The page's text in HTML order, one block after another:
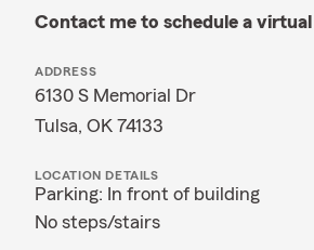
Contact me to schedule a
ADDRESS
6130 S Memorial Dr
Tulsa, OK 74133
LOCATION DETAILS
Parking: In front of building
No steps/stairs